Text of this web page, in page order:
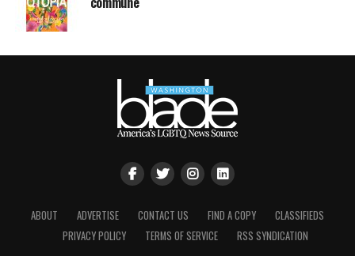
ABOUT ADVERTISE CONTACT US FIND A COPY
CLASSIFIEDS
PRIVACY POLICY
TERMS OF SERVICE RSS SYNDICATION